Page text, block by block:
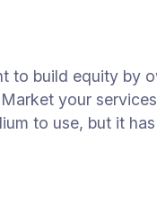
build equity by
your
to use, but it